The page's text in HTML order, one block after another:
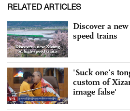
RELATED ARTICLES
Discover a
speed trains
'Suck one’s
custom of
image false'